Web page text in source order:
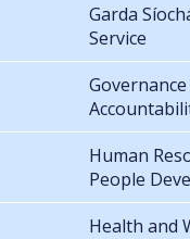
Garda
Service
Human
People
Health and